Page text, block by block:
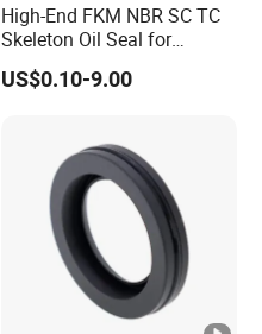
High-End FKM NBR SC TC
Skeleton Oil Seal for
Hydraulic Sealing Black
Brown Red double lip
US$0.10-9.00